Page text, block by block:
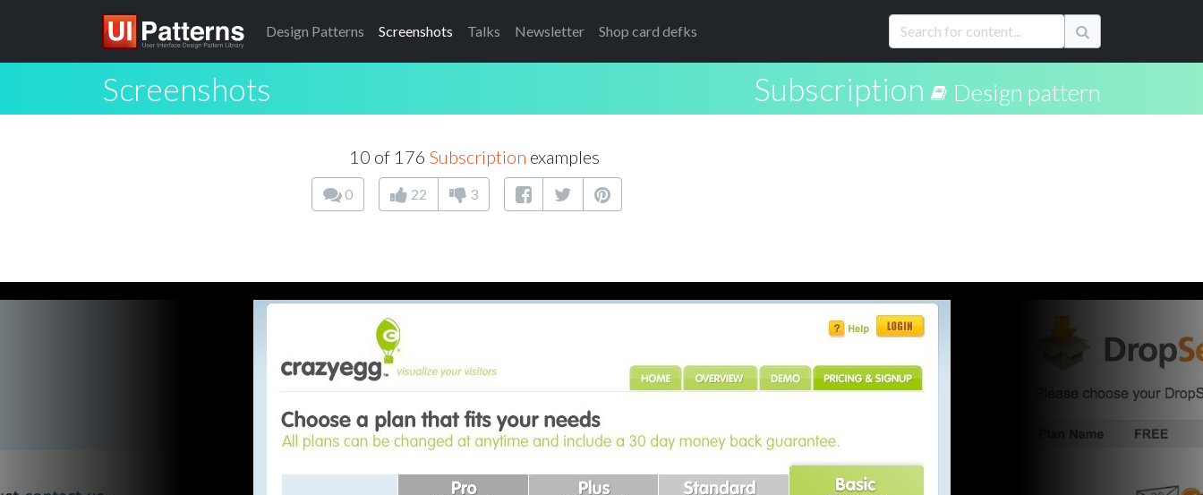
Design Patterns Screenshots Talks Newsletter Shop card defks
Screenshots Subscription Design pattern
10 of 176 Subscription examples
0 22 3